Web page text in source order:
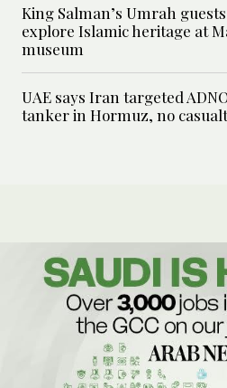
King Salman’s Umrah guests
explore Islamic heritage at
museum
UAE says Iran targeted
tanker in Hormuz, no